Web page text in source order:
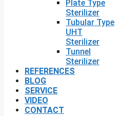
Plate Type
Sterilizer
Tubular Type
UHT
Sterilizer
Tunnel
Sterilizer
REFERENCES
BLOG
SERVICE
VIDEO
CONTACT